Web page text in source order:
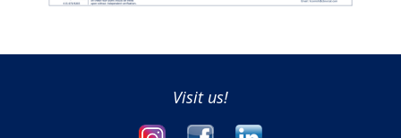
Visit us!